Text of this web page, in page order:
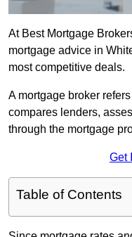
At Best Mortgage
mortgage advice in
most competitive deals.
A mortgage broker
compares lenders,
through the mortgage
Get
Table of Contents